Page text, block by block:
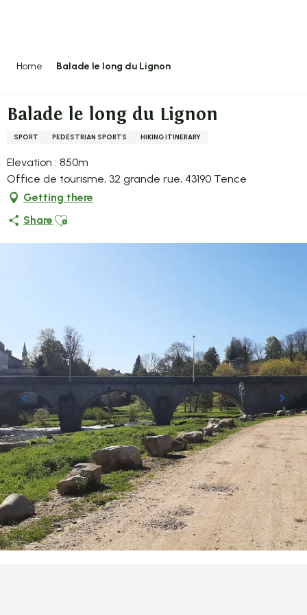
Home Balade le long du Lignon
Balade le long du Lignon
SPORT PEDESTRIAN SPORTS HIKING ITINERARY
Elevation : 850m
Office de tourisme, 32 grande rue, 43190 Tence
Getting there
Share Ajouter aux favoris